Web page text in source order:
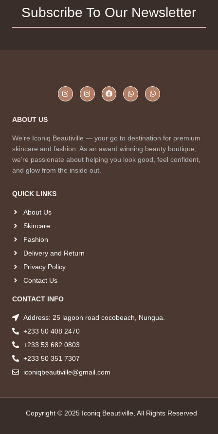
Subscribe To Our Newsletter
ABOUT US
We’re Iconiq Beautiville — your go to destination for premium
skincare and fashion. As an award winning beauty boutique,
we’re passionate about helping you look good, feel confident,
and glow from the inside out.
QUICK LINKS
About Us
Skincare
Fashion
Delivery and Return
Privacy Policy
Contact Us
CONTACT INFO
Address: 25 lagoon road cocobeach, Nungua.
+233 50 408 2470
+233 53 682 0803
+233 50 351 7307
iconiqbeautiville@gmail.com
Copyright © 2025 Iconiq Beautiville, All Rights Reserved